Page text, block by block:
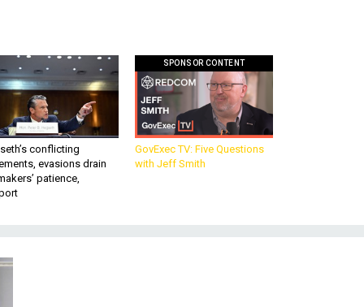
conflicting
evasions drain
patience,
SPONSOR CONTENT
GovExec TV: Five Questions
with Jeff Smith